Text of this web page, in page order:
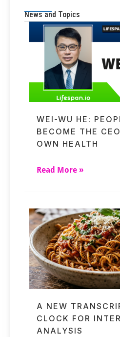
News and Topics
WEI-WU HE:
BECOME THE
OWN HEALTH
Read More »
A NEW
CLOCK FOR
ANALYSIS